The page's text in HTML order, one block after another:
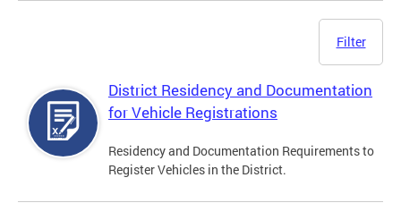
Filter
District Residency and Documentation
for Vehicle Registrations
Residency and Documentation Requirements to
Register Vehicles in the District.